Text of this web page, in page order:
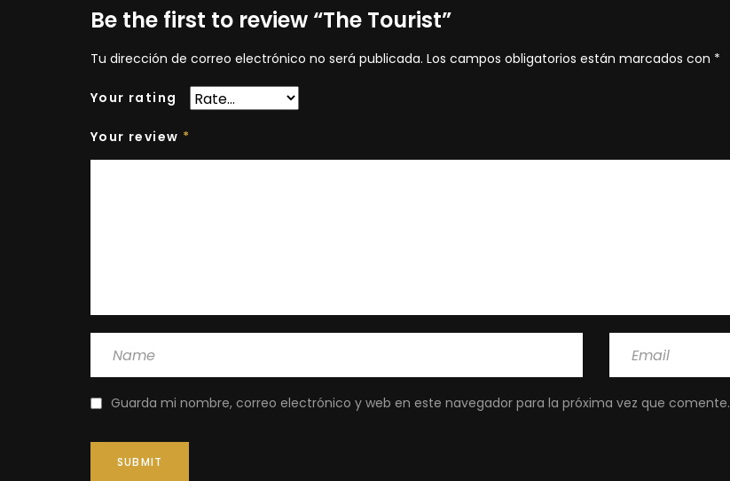
Be the first to review “The Tourist”
Tu dirección de correo electrónico no será publicada. Los campos obligatorios están marcados con *
Your rating
Your review *
Guarda mi nombre, correo electrónico y web en este navegador para la próxima vez que comente.
SUBMIT